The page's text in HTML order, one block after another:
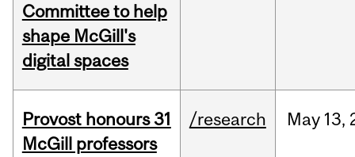
Committee to help
shape McGill's
digital spaces
Provost honours 31
McGill professors
/research May 13,